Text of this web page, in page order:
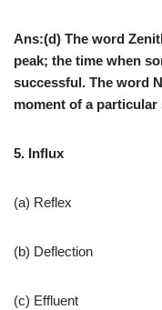
Ans:(d) The word
peak; the time when
successful. The word
moment of a
5. Influx
(a) Reflex
(b) Deflection
(c) Effluent